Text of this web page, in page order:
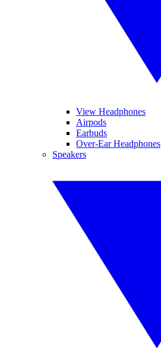
View Headphones
Airpods
Earbuds
Over-Ear Headphones
Speakers